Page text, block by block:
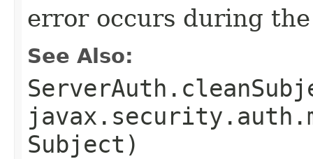
error occurs during
See Also:
Subject)